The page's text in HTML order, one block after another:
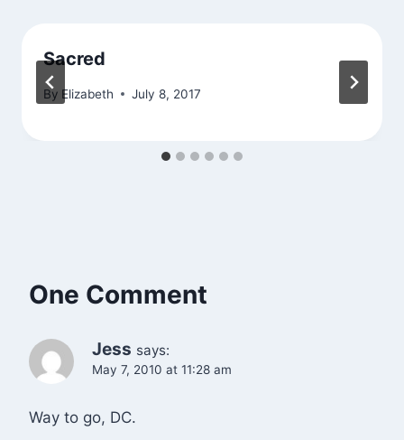
Sacred
By Elizabeth July 8, 2017
One Comment
Jess says:
May 7, 2010 at 11:28 am
Way to go, DC.